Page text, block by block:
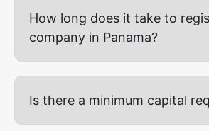
How long does it take to
company in Panama?
Is there a minimum capital